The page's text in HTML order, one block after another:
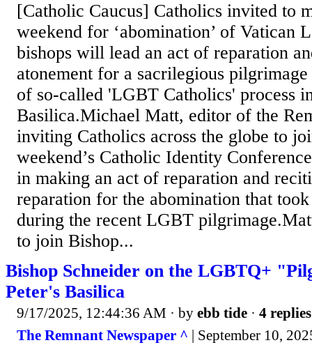
[Catholic Caucus] Catholics invited to
weekend for ‘abomination’ of Vatican
bishops will lead an act of reparation
atonement for a sacrilegious pilgrimage
of so-called 'LGBT Catholics' process
Basilica.Michael Matt, editor of the
inviting Catholics across the globe to
weekend’s Catholic Identity
in making an act of reparation and
reparation for the abomination that
during the recent LGBT
to join Bishop...
Bishop Schneider on the LGBTQ+
Peter's Basilica
9/17/2025, 12:44:36 AM · by ebb tide · 4 replies
The Remnant Newspaper ^ | September 10,